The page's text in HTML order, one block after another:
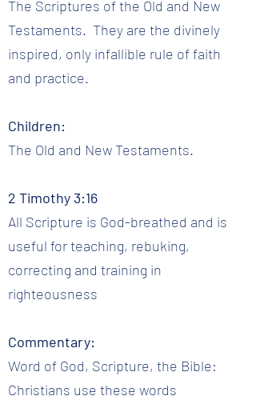
The Scriptures of the Old and New
Testaments. They are the divinely
inspired, only infallible rule of faith
and practice.
Children:
The Old and New Testaments.
2 Timothy 3:16
All Scripture is God-breathed and is
useful for teaching, rebuking,
correcting and training in
righteousness
Commentary:
Word of God, Scripture, the Bible:
Christians use these words